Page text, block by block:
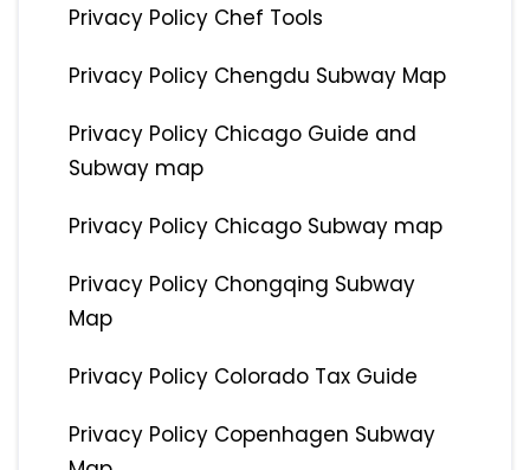
Privacy Policy Chef Tools
Privacy Policy Chengdu Subway Map
Privacy Policy Chicago Guide and
Subway map
Privacy Policy Chicago Subway map
Privacy Policy Chongqing Subway
Map
Privacy Policy Colorado Tax Guide
Privacy Policy Copenhagen Subway